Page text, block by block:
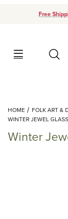
Free Your
HOME FOLK ART &
WINTER JEWEL
Winter